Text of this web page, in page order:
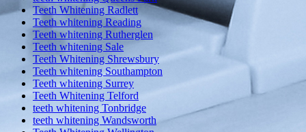
Teeth Whitening Radlett
Teeth whitening Reading
Teeth whitening Rutherglen
Teeth whitening Sale
Teeth Whitening Shrewsbury
Teeth whitening Southampton
Teeth whitening Surrey
Teeth Whitening Telford
teeth whitening Tonbridge
teeth whitening Wandsworth